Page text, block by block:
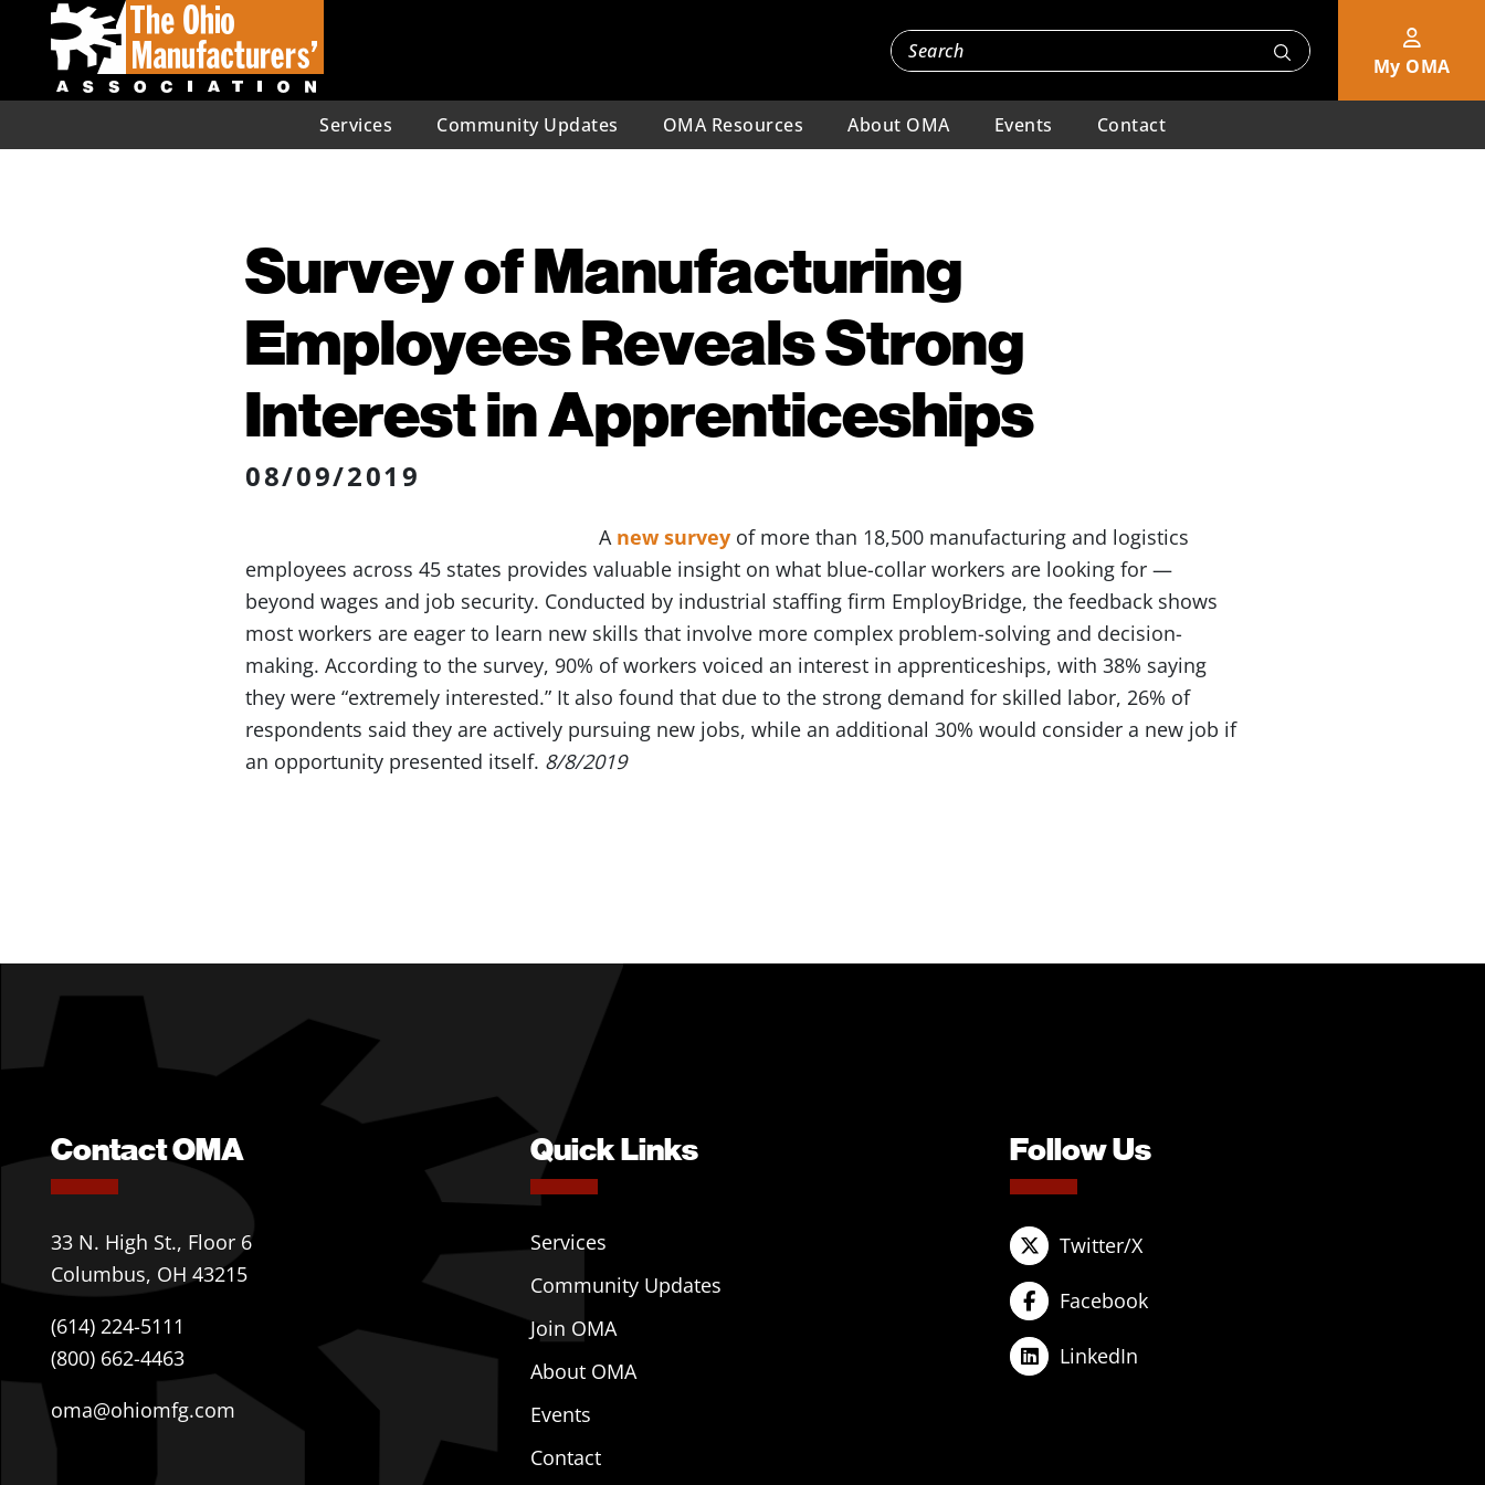
My OMA
Services Community Updates OMA Resources About OMA Events Contact
Survey of Manufacturing
Employees Reveals Strong
Interest in Apprenticeships
08/09/2019
A new survey of more than 18,500 manufacturing and logistics
employees across 45 states provides valuable insight on what blue-collar workers are looking for —
beyond wages and job security. Conducted by industrial staffing firm EmployBridge, the feedback shows
most workers are eager to learn new skills that involve more complex problem-solving and decision-
making. According to the survey, 90% of workers voiced an interest in apprenticeships, with 38% saying
they were “extremely interested.” It also found that due to the strong demand for skilled labor, 26% of
respondents said they are actively pursuing new jobs, while an additional 30% would consider a new job if
an opportunity presented itself. 8/8/2019
Contact OMA
33 N. High St., Floor 6
Columbus, OH 43215
(614) 224-5111
(800) 662-4463
oma@ohiomfg.com
Quick Links
Services
Community Updates
Join OMA
About OMA
Events
Contact
Follow Us
Twitter/X
Facebook
LinkedIn